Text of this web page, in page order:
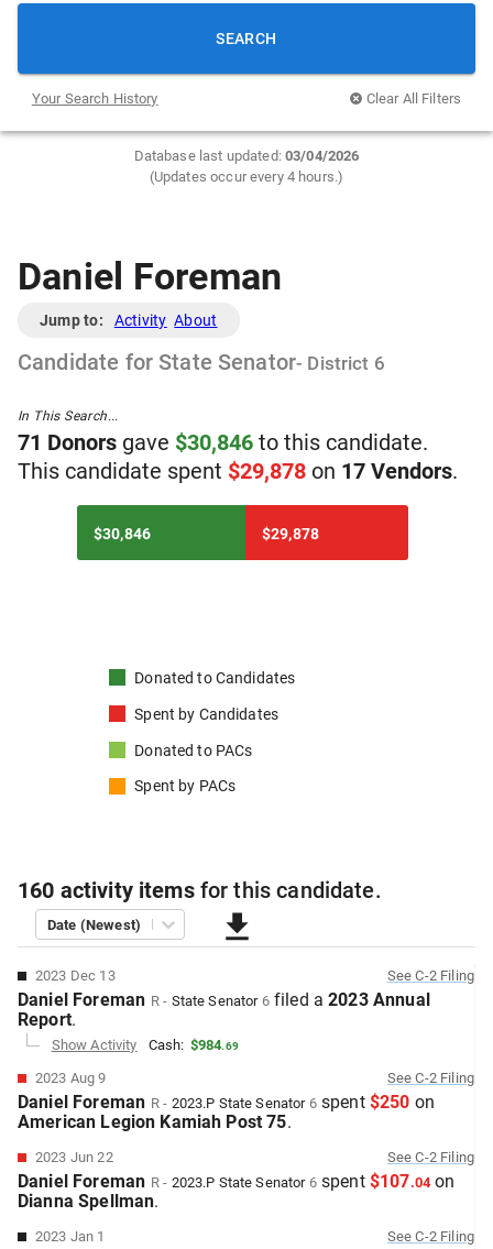
SEARCH
Your Search History Clear All Filters
Database last updated: 03/04/2026
(Updates occur every 4 hours.)
Daniel Foreman
Jump to: Activity About
Candidate for State Senator- District 6
In This Search...
71 Donors gave $30,846 to this candidate.
This candidate spent $29,878 on 17 Vendors.
$30,846 $29,878
Donated toCandidates
Spent by Candidates
Donated to PACs
Spent by PACs
160 activity items for thiscandidate.
Date (Newest)
2023 Dec 13 SeeC-2Filing
Daniel Foreman R - State Senator 6 filed a 2023 Annual
Report.
Show Activity Cash: $984.69
2023 Aug 9 SeeC-2Filing
Daniel Foreman R - 2023.P State Senator 6 spent $250 on
American Legion Kamiah Post 75.
2023 Jun 22 SeeC-2Filing
Daniel Foreman R - 2023.P State Senator 6 spent $107.04 on
Dianna Spellman.
2023 Jan 1 SeeC-2Filing